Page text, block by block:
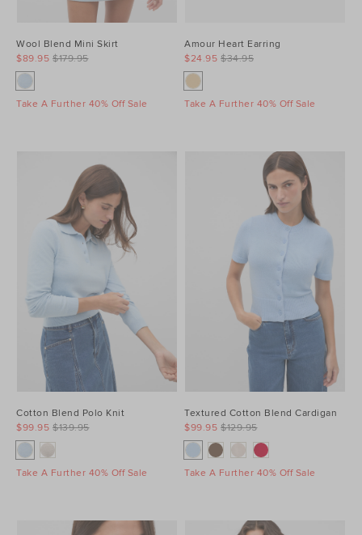
Wool Blend Mini Skirt
$179.95
$89.95
Take A Further 40% Off Sale
Amour Heart Earring
$34.95
$24.95
Take A Further 40% Off Sale
Cotton Blend Polo Knit
$139.95
$99.95
Take A Further 40% Off Sale
Textured Cotton Blend Cardigan
$129.95
$99.95
Take A Further 40% Off Sale